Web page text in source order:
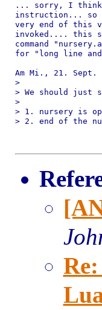
... sorry, I think
instruction... so
very end of this
invoked.... this
command
for "long line
Am Mi., 21. Sept.
>
> We should just
>
> 1. nursery is
> 2. end of the